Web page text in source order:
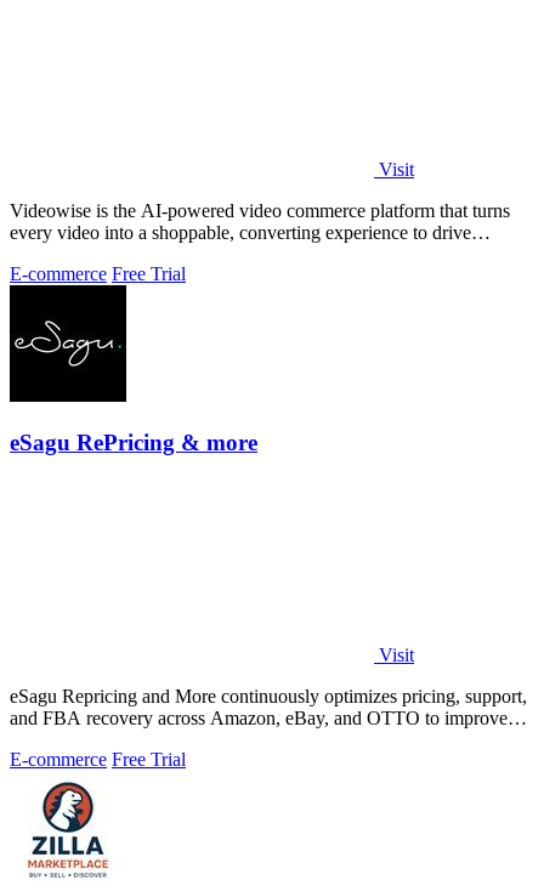
Visit
Videowise is the AI-powered video commerce platform that turns
every video into a shoppable, converting experience to drive
E-commerce Free Trial
eSagu RePricing & more
Visit
eSagu Repricing and More continuously optimizes pricing, support,
and FBA recovery across Amazon, eBay, and OTTO to improve
E-commerce Free Trial